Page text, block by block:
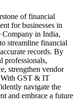
of financial
for businesses in
Company in India,
streamline financial
records. By
professionals,
strengthen vendor
With GST & IT
navigate the
and embrace a future